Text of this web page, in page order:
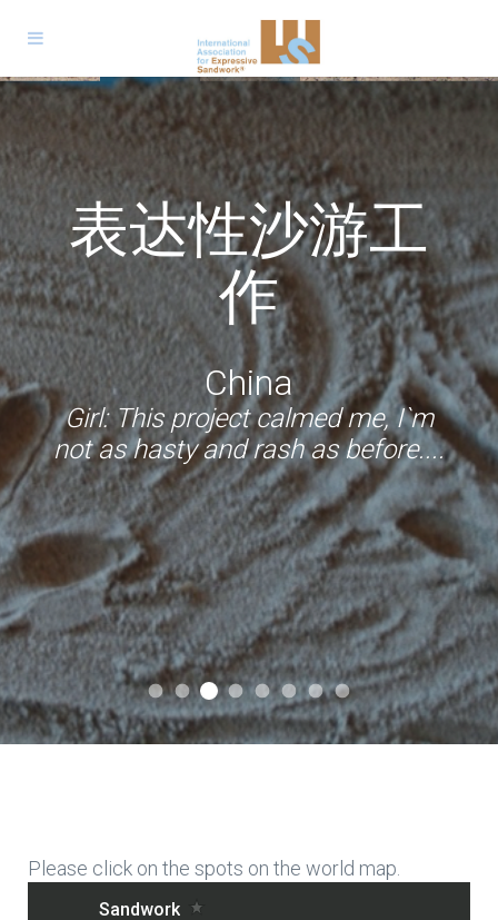
Expressive
Sandwork
South Africa & Malaysia
Boy: ... I realized that nobody was
judging me.
表达性沙游工
作
China
Girl: This project calmed me, I`m
not as hasty and rash as before....
الجمعية الدولية
للعمل التعبيري
بالرمل
Palestine
Boy: It mattered very much to me
that somebody cared about me,
even if she didn`t say so.
Expressive
Sandarbeit
Germany
Volunteer: Now I am confident that
children will find their way to what
they need, that they have
experiences that make them
mature.
Trabajo
Expresivo con
Arena
Colombia & Argentina
Boy: During this project I could
open up, unburden myself
Sandwork
Expresiv
Romania
Girl: I won`t forget this project and
when I'll grow up I will volunteer
somewhere too.
Sandwork
Espressivo
Italy
Boy: We remain in silence to hear
the voices we have inside?
Jeu de sable
expressif
France
Girl: I enjoyed every step of the
project. I wish to continue to be a
part of it.
International Association for Expressive Sandwork
International Association for Expressive
International Association for
International Association for Expressive
International Association for
International Association for
International Association
International
Please click on the spots on the world map.